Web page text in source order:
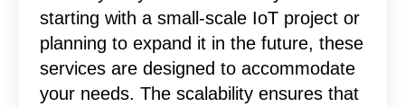
starting with a small-scale IoT project or
planning to expand it in the future, these
services are designed to accommodate
your needs. The scalability ensures that